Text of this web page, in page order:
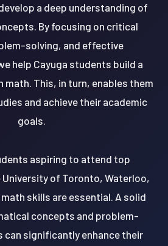
a deep understanding of
By focusing on critical
solving, and effective
help Cayuga students build a
This, in turn, enables them
and achieve their academic
goals.
aspiring to attend top
of Toronto, Waterloo,
skills are essential. A solid
concepts and problem-
can significantly enhance their